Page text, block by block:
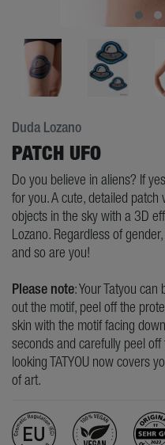
Duda Lozano
PATCH UFO
Do you believe in aliens? If
for you. A cute, detailed
objects in the sky with a 3D
Lozano. Regardless of
and so are you!
Please note: Your Tatyou
out the motif, peel off the
skin with the motif facing
seconds and carefully peel
looking TATYOU now covers
of art.